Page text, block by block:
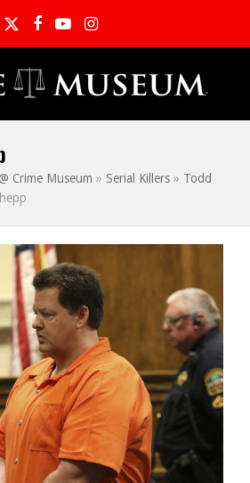
TwitterFacebook
YouTubeInstagram
Crime Museum » Serial Killers » Todd